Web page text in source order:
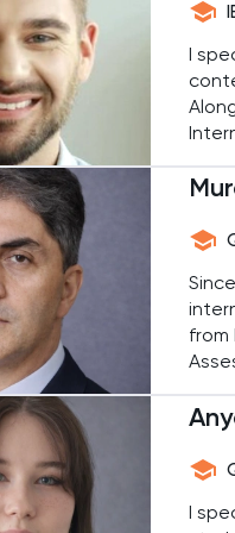
I
and
from
I